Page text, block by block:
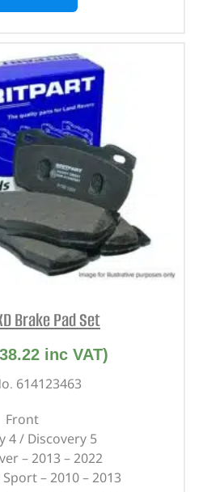
Brake Pad Set
inc VAT)
614123463
Front
4 / Discovery 5
– 2013 – 2022
– 2010 – 2013